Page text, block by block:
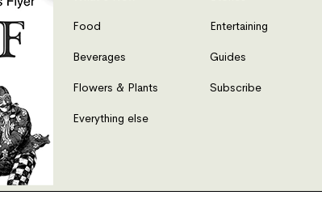
Food
Beverages
Flowers & Plants
Everything else
Entertaining
Guides
Subscribe